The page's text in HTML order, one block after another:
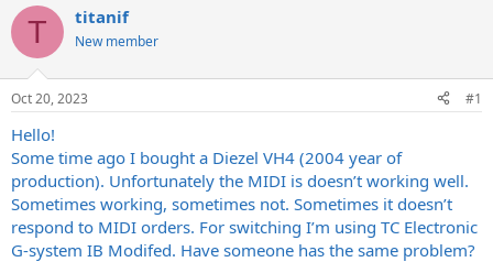
r
d
s
t
a
t
e
r
a
t
t
T titanif
New member
Oct 20, 2023 #1
Hello!
Some time ago I bought a Diezel VH4 (2004 year of
production). Unfortunately the MIDI is doesn’t working well.
Sometimes working, sometimes not. Sometimes it doesn’t
respond to MIDI orders. For switching I’m using TC Electronic
G-system IB Modifed. Have someone has the same problem?